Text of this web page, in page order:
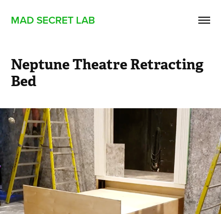
MAD SECRET LAB
Neptune Theatre Retracting
Bed